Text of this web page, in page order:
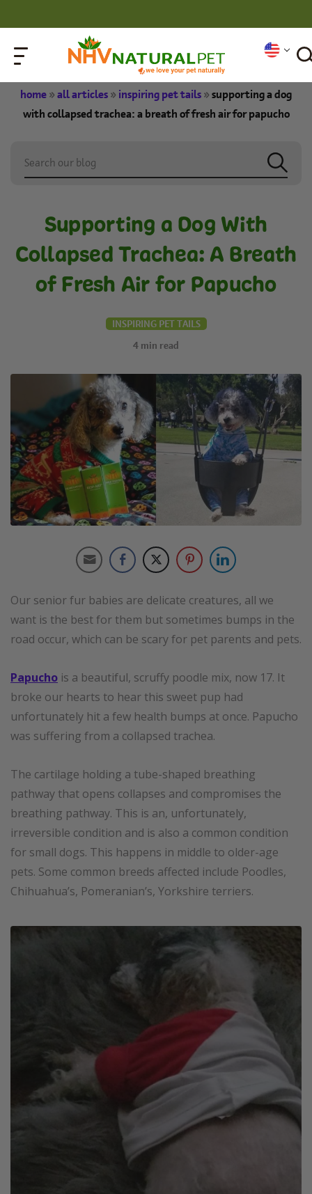
home»all articles» inspiring pet tails»supporting a dog
with collapsed trachea: a breath of fresh air for papucho
Supporting a Dog With
Collapsed Trachea: A Breath
of Fresh Air for Papucho
INSPIRING PET TAILS
4 min read
Our senior fur babies are delicate creatures, all we
want is the best for them but sometimes bumps in the
road occur, which can be scary for pet parents and pets.
Papucho is a beautiful, scruffy poodle mix, now 17. It
broke our hearts to hear this sweet pup had
unfortunately hit a few health bumps at once. Papucho
was suffering from a collapsed trachea.
The cartilage holding a tube-shaped breathing
pathway that opens collapses and compromises the
breathing pathway. This is an, unfortunately,
irreversible condition and is also a common condition
for small dogs. This happens in middle to older-age
pets. Some common breeds affected include Poodles,
Chihuahua’s, Pomeranian’s, Yorkshire terriers.